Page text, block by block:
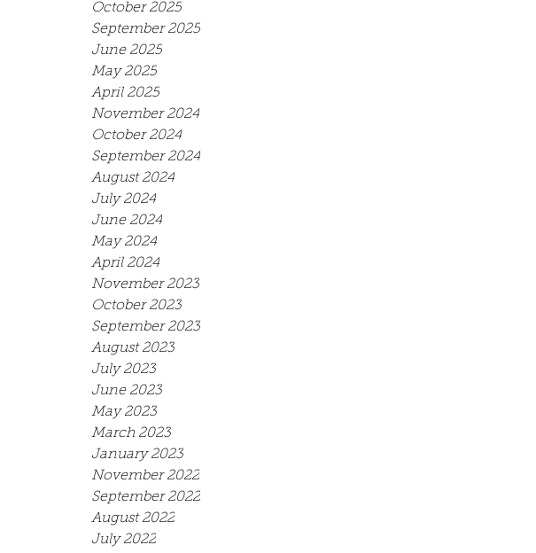
October 2025
September 2025
June 2025
May 2025
April 2025
November 2024
October 2024
September 2024
August 2024
July 2024
June 2024
May 2024
April 2024
November 2023
October 2023
September 2023
August 2023
July 2023
June 2023
May 2023
March 2023
January 2023
November 2022
September 2022
August 2022
July 2022